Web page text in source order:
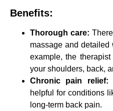
Benefits:
Thorough care:
massage and detailed
example, the
your shoulders, back,
Chronic pain relief:
helpful for conditions
long-term back pain.